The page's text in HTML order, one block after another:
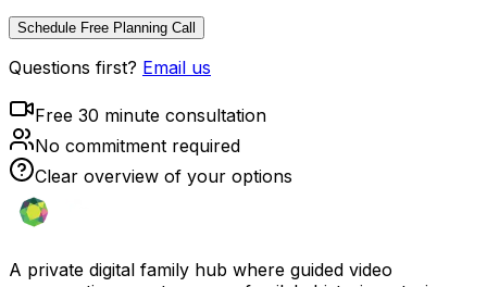
Schedule Free Planning Call
Questions first? Email us
Free 30 minute consultation
No commitment required
Clear overview of your options
A private digital family hub where guided video